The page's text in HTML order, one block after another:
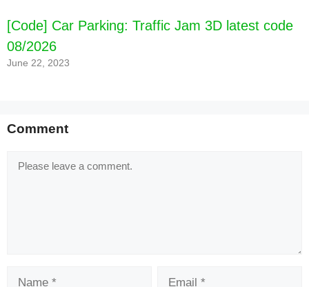
[Code] Car Parking: Traffic Jam 3D latest code
08/2026
June 22, 2023
Comment
Comment